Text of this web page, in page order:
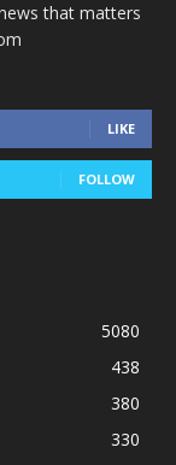
that matters
LIKE
FOLLOW
5080
438
380
330